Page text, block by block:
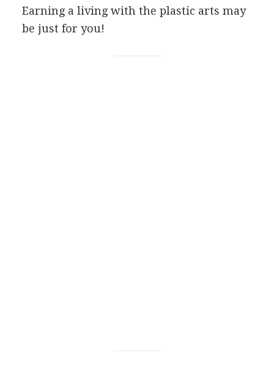
Earning a living with the plastic arts may
be just for you!